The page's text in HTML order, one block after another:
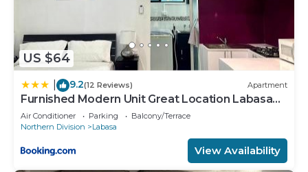
US $64
9.2(12 Reviews) Apartment
Furnished Modern Unit Great Location Labasa
Jumanzuls Abode
Air Conditioner Parking
Balcony/Terrace
Northern Division
Labasa
View Availability